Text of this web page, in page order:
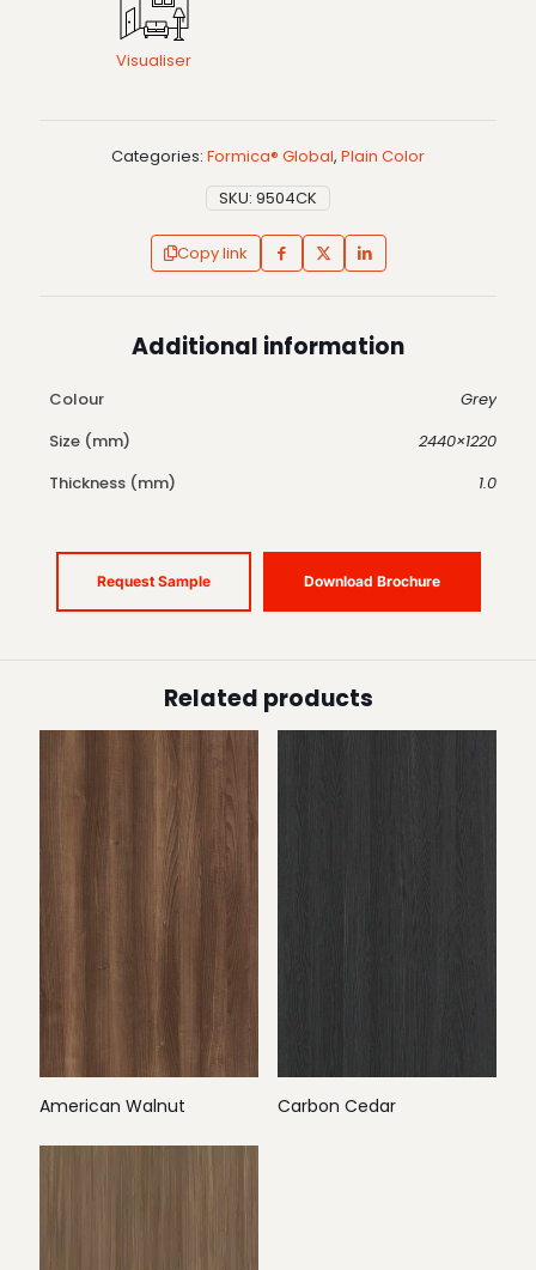
Visualiser
Categories: Formica® Global, Plain Color
SKU: 9504CK
Copy link
Additional information
Colour
Grey
Size (mm)
2440×1220
Thickness (mm)
1.0
Request Sample Download Brochure
Related products
American Walnut Carbon Cedar